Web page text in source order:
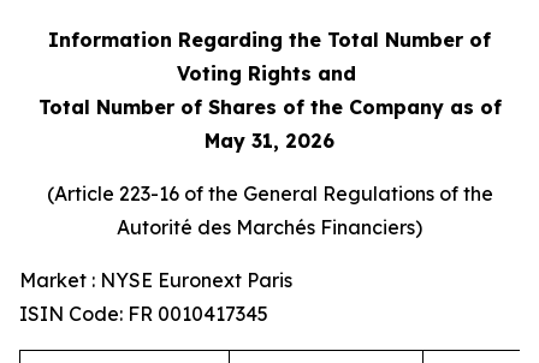
Information Regarding the Total Number of
Voting Rights and
Total Number of Shares of the Company as of
May 31, 2026
(Article 223-16 of the General Regulations of the
Autorité des Marchés Financiers)
Market : NYSE Euronext Paris
ISIN Code: FR 0010417345